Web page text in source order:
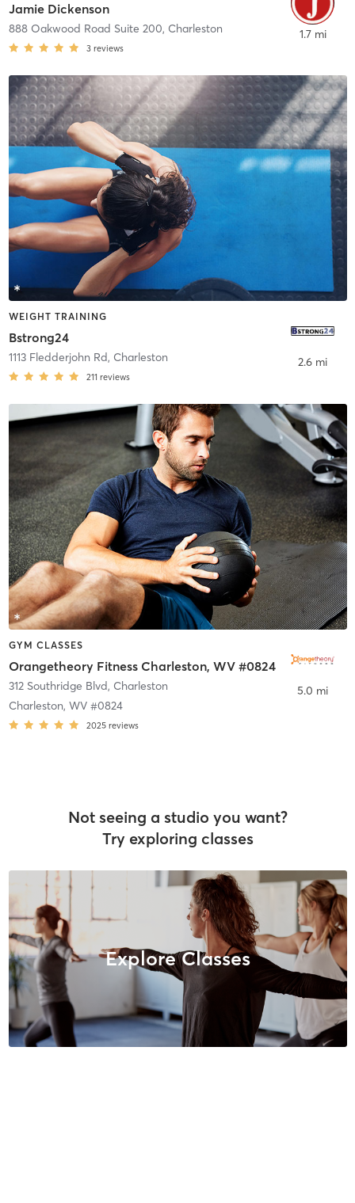
Jamie Dickenson
888 Oakwood Road Suite 200, Charleston
3 reviews
1.7 mi
WEIGHT TRAINING
Bstrong24
1113 Fledderjohn Rd, Charleston
211 reviews
2.6 mi
GYM CLASSES
Orangetheory Fitness Charleston, WV #0824
312 Southridge Blvd, Charleston
Charleston, WV #0824
2025 reviews
5.0 mi
Not seeing a studio you want?
Try exploring classes
Explore Classes